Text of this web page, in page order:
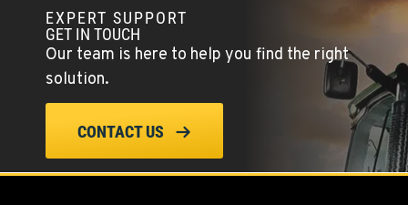
YERINGTON, NV
402 W Bridge St
Location Details
(775) 344-1012
EXPERT SUPPORT
GET IN TOUCH
Our team is here to help you find the right
solution.
CONTACT US